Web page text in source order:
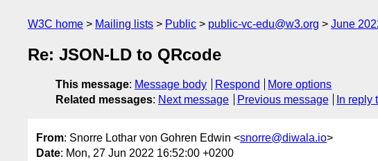
W3C home Mailing lists Public public-vc-edu@w3.org June
Re: JSON-LD to QRcode
This message: Message body Respond
More options
Related messages: Next message Previous message In reply
From: Snorre Lothar von Gohren Edwin <snorre@diwala.io>
Date: Mon, 27 Jun 2022 16:52:00 +0200